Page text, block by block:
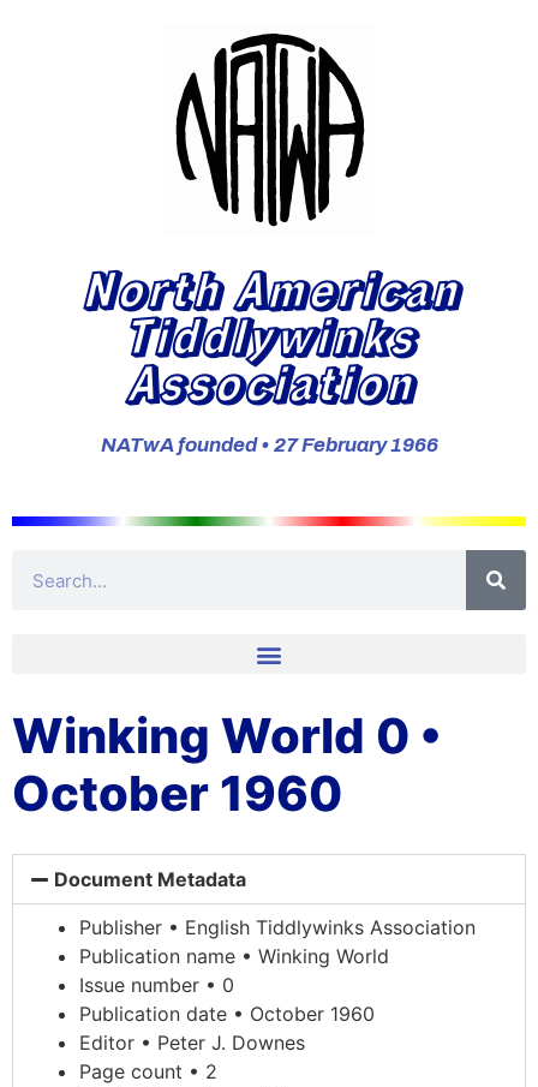
North American
Tiddlywinks
Association
NATwA founded • 27 February 1966
Winking World 0 •
October 1960
Document Metadata
Publisher • English Tiddlywinks Association
Publication name • Winking World
Issue number • 0
Publication date • October 1960
Editor • Peter J. Downes
Page count • 2